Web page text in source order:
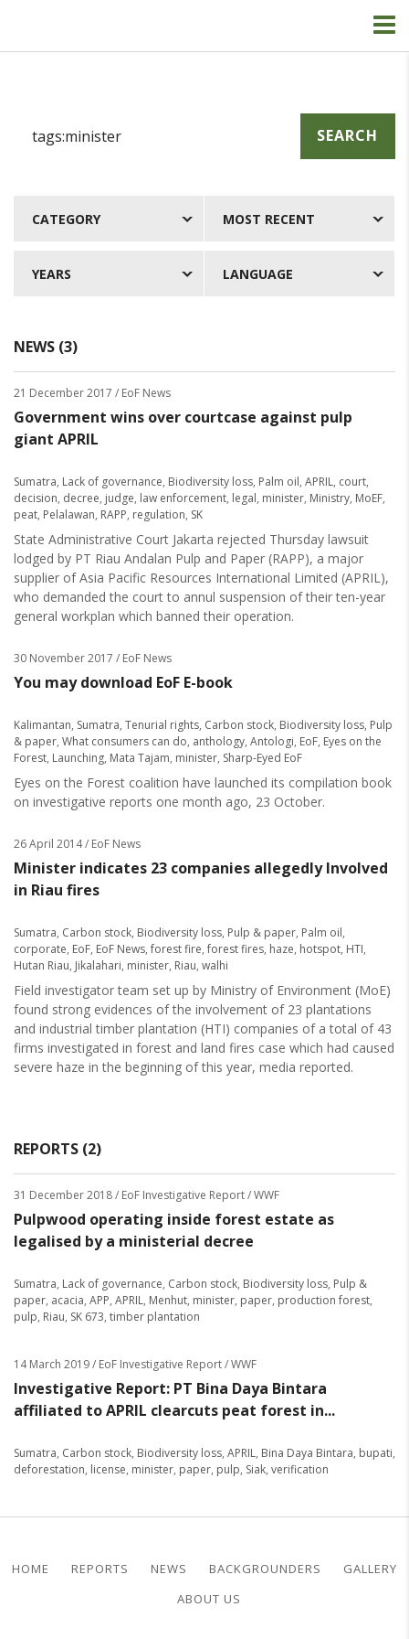
SEARCH
CATEGORY MOST RECENT
YEARS LANGUAGE
NEWS (3)
21 December 2017 / EoF News
Government wins over courtcase against pulp
giant APRIL
Sumatra, Lack of governance, Biodiversity loss, Palm oil, APRIL, court,
decision, decree, judge, law enforcement, legal, minister, Ministry, MoEF,
peat, Pelalawan, RAPP, regulation, SK
State Administrative Court Jakarta rejected Thursday lawsuit
lodged by PT Riau Andalan Pulp and Paper (RAPP), a major
supplier of Asia Pacific Resources International Limited (APRIL),
who demanded the court to annul suspension of their ten-year
general workplan which banned their operation.
30 November 2017 / EoF News
You may download EoF E-book
Kalimantan, Sumatra, Tenurial rights, Carbon stock, Biodiversity loss, Pulp
& paper, What consumers can do, anthology, Antologi, EoF, Eyes on the
Forest, Launching, Mata Tajam, minister, Sharp-Eyed EoF
Eyes on the Forest coalition have launched its compilation book
on investigative reports one month ago, 23 October.
26 April 2014/ EoF News
Minister indicates 23 companies allegedly Involved
in Riau fires
Sumatra, Carbon stock, Biodiversity loss, Pulp & paper, Palm oil,
corporate, EoF, EoF News, forest fire, forest fires, haze, hotspot, HTI,
Hutan Riau, Jikalahari, minister, Riau, walhi
Field investigator team set up by Ministry of Environment (MoE)
found strong evidences of the involvement of 23 plantations
and industrial timber plantation (HTI) companies of a total of 43
firms investigated in forest and land fires case which had caused
severe haze in the beginning of this year, media reported.
REPORTS (2)
31 December 2018/ EoF Investigative Report / WWF
Pulpwood operating inside forest estate as
legalised by a ministerial decree
Sumatra, Lack of governance, Carbon stock, Biodiversity loss, Pulp &
paper, acacia, APP, APRIL, Menhut, minister, paper, production forest,
pulp, Riau, SK 673, timber plantation
14 March 2019/ EoF Investigative Report / WWF
Investigative Report: PT Bina Daya Bintara
affiliated to APRIL clearcuts peat forest in...
Sumatra, Carbon stock, Biodiversity loss, APRIL, Bina Daya Bintara, bupati,
deforestation, license, minister, paper, pulp, Siak, verification
HOME REPORTS NEWS BACKGROUNDERS
GALLERY
ABOUT US